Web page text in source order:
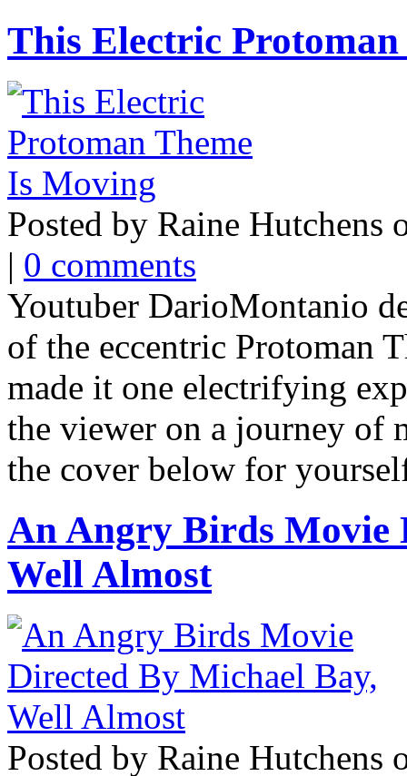
This Electric
Posted by Raine
| 0 comments
Youtuber DarioMontanio
of the eccentric Protoman
made it one electrifying
the viewer on a journey of
the cover below for
An Angry Birds Movie
Well Almost
Posted by Raine